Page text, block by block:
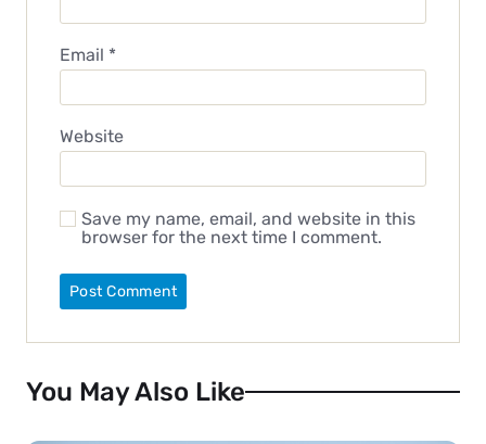
Email *
Website
Save my name, email, and website in this
browser for the next time I comment.
You May Also Like